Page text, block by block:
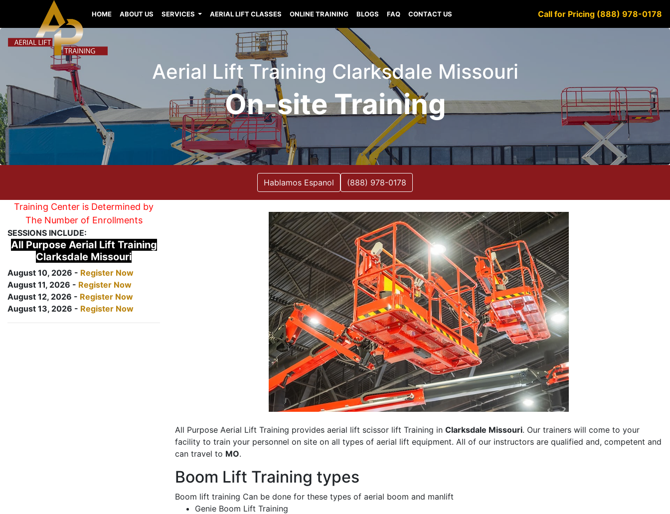
HOME ABOUT US SERVICES AERIAL LIFT CLASSES ONLINE TRAINING BLOGS FAQ CONTACT US Call for Pricing (888) 978-0178
Aerial Lift Training Clarksdale Missouri
On-site Training
Hablamos Espanol (888) 978-0178
Training Center is Determined by
The Number of Enrollments
SESSIONS INCLUDE:
All Purpose Aerial Lift Training
Clarksdale Missouri
August 10, 2026 - Register Now
August 11, 2026 - Register Now
August 12, 2026 - Register Now
August 13, 2026 - Register Now
All Purpose Aerial Lift Training provides aerial lift scissor lift Training in Clarksdale Missouri. Our trainers will come to your
facility to train your personnel on site on all types of aerial lift equipment. All of our instructors are qualified and, competent and
can travel to MO.
Boom Lift Training types
Boom lift training Can be done for these types of aerial boom and manlift
Genie Boom Lift Training